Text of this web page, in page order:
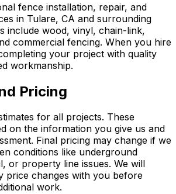
fence installation, repair, and
in Tulare, CA and surrounding
include wood, vinyl, chain-link,
commercial fencing. When you hire
your project with quality
workmanship.
Pricing
for all projects. These
on the information you give us and
Final pricing may change if we
conditions like underground
or property line issues. We will
price changes with you before
work.